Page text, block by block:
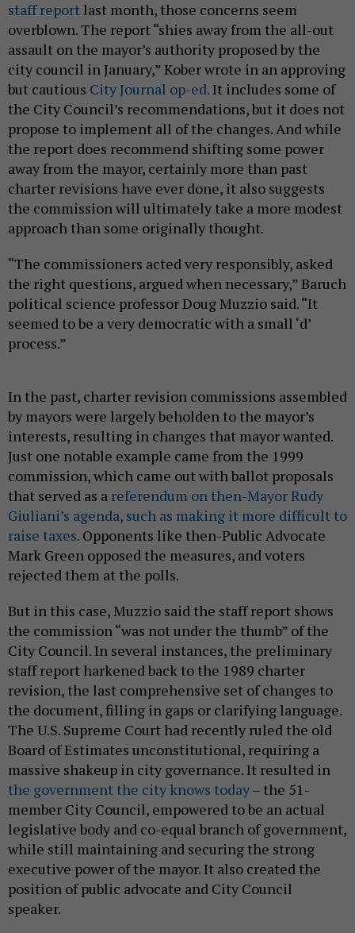
staff report last month, those concerns seem
overblown. The report “shies away from the all-out
assault on the mayor’s authority proposed by the
city council in January,” Kober wrote in an approving
but cautious City Journal op-ed.It includes some of
the City Council’s recommendations, but it does not
propose to implement all of the changes. And while
the report does recommend shifting some power
away from the mayor, certainly more than past
charter revisions have ever done, it also suggests
the commission will ultimately take a more modest
approach than some originally thought.
“The commissioners acted very responsibly, asked
the right questions, argued when necessary,” Baruch
political science professor Doug Muzzio said. “It
seemed to be a very democratic with a small ‘d’
process.”
In the past, charter revision commissions assembled
by mayors were largely beholden to the mayor’s
interests, resulting in changes that mayor wanted.
Just one notable example came from the 1999
commission, which came out with ballot proposals
that served as a referendum on then-Mayor Rudy
Giuliani’s agenda, such as making it more difficult to
raise taxes. Opponents like then-Public Advocate
Mark Green opposed the measures, and voters
rejected them at the polls.
But in this case, Muzzio said the staff report shows
the commission “was not under the thumb” of the
City Council. In several instances, the preliminary
staff report harkened back to the 1989 charter
revision, the last comprehensive set of changes to
the document, filling in gaps or clarifying language.
The U.S. Supreme Court had recently ruled the old
Board of Estimates unconstitutional, requiring a
massive shakeup in city governance. It resulted in
the government the city knows today– the 51-
member City Council, empowered to be an actual
legislative body and co-equal branch of government,
while still maintaining and securing the strong
executive power of the mayor. It also created the
position of public advocate and City Council
speaker.